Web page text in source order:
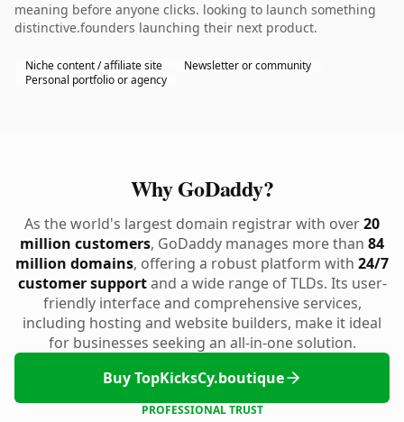
meaning before anyone clicks. looking to launch something
distinctive.founders launching their next product.
Niche content / affiliate site
Newsletter or community
Personal portfolio or agency
Why GoDaddy?
As the world's largest domain registrar with over20
million customers, GoDaddy manages more than 84
million domains, offering a robust platform with 24/7
customer supportand a wide range of TLDs. Its user-
friendly interface and comprehensive services,
including hosting and website builders, make it ideal
for businesses seeking an all-in-one solution.
Buy TopKicksCy.boutique
PROFESSIONAL TRUST